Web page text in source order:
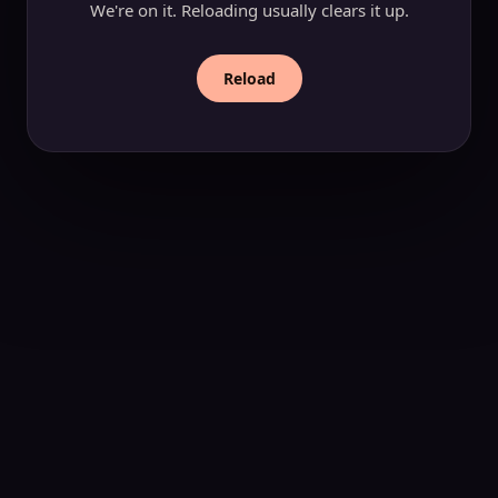
We're on it. Reloading usually clears it up.
Reload